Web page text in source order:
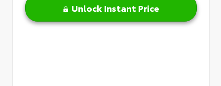
Unlock Instant Price